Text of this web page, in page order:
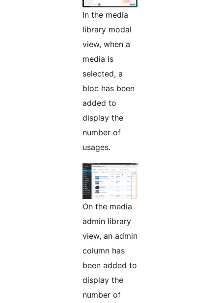
In the media
library modal
view, when a
media is
selected, a
bloc has been
added to
display the
number of
usages.
On the media
admin library
view, an admin
column has
been added to
display the
number of